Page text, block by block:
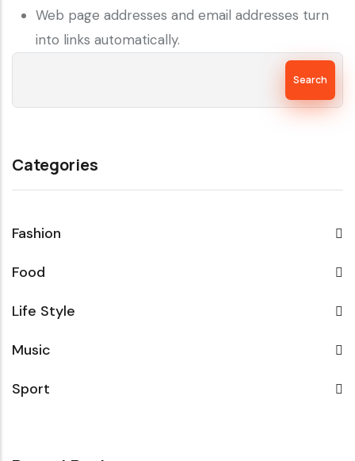
Web page addresses and email addresses turn
into links automatically.
Categories
Fashion
Food
Life Style
Music
Sport